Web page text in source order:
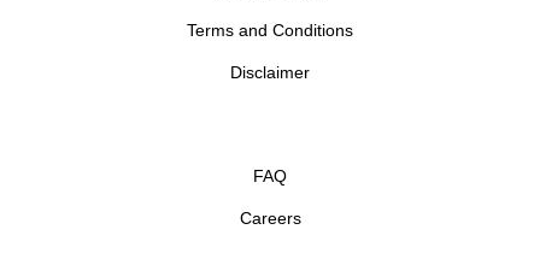
Terms and Conditions
Disclaimer
FAQ
Careers